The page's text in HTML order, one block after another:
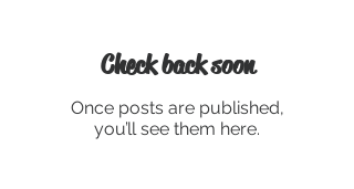
Check back soon
Once posts are published,
you’ll see them here.